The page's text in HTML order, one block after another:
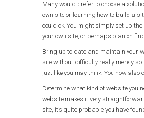
Many would prefer to choose a
own site or learning how to build a
could ok. You might simply set up
your own site, or perhaps plan on
Bring up to date and maintain your
site without difficulty really merely
just like you may think. You now
Determine what kind of website you
website makes it very
site, it’s quite probable you have